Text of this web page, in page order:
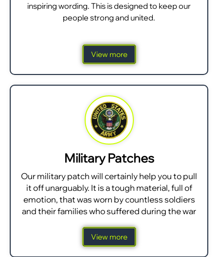
inspiring wording. This is designed to keep our
people strong and united.
View more
Military Patches
Our military patch will certainly help you to pull
it off unarguably. It is a tough material, full of
emotion, that was worn by countless soldiers
and their families who suffered during the war
View more